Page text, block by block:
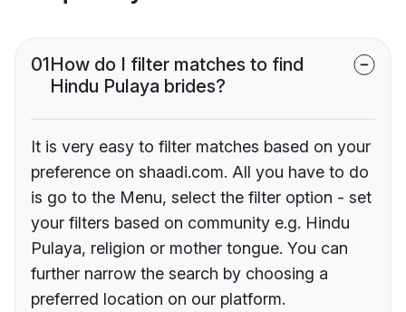
01How do I filter matches to find
Hindu Pulaya brides?
It is very easy to filter matches based on your
preference on shaadi.com. All you have to do
is go to the Menu, select the filter option - set
your filters based on community e.g. Hindu
Pulaya, religion or mother tongue. You can
further narrow the search by choosing a
preferred location on our platform.